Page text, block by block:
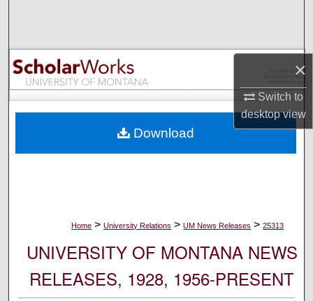
×
Switch to
desktopview
Browse Collections
My Account
Digital Commons Network™
Home > University Relations > UM News Releases > 25313
UNIVERSITY OF MONTANA NEWS
RELEASES, 1928, 1956-PRESENT
Download